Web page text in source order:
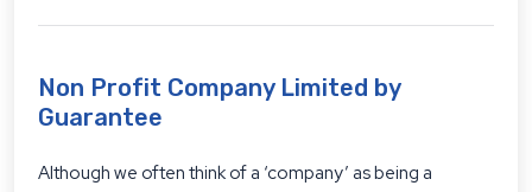
Non Profit Company Limited by
Guarantee
Although we often think of a ‘company’ as being a